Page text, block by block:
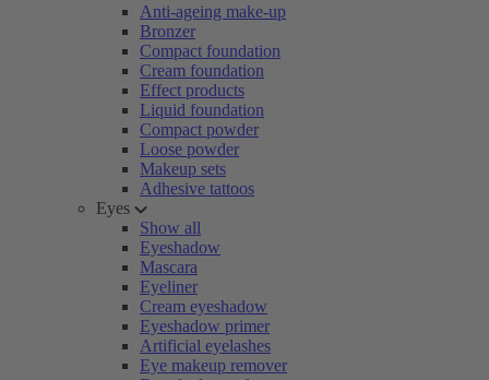
Anti-ageing make-up
Bronzer
Compact foundation
Cream foundation
Effect products
Liquid foundation
Compact powder
Loose powder
Makeup sets
Adhesive tattoos
Eyes
Show all
Eyeshadow
Mascara
Eyeliner
Cream eyeshadow
Eyeshadow primer
Artificial eyelashes
Eye makeup remover